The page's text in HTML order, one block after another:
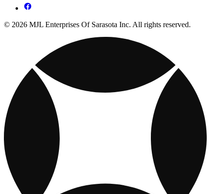
© 2026 MJL Enterprises Of Sarasota Inc. All rights reserved.